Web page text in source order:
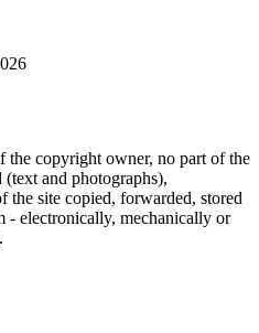
the copyright owner, no part of the
and photographs),
the site copied, forwarded, stored
- electronically, mechanically or